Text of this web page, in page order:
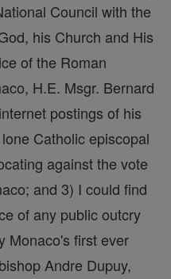
Council with the
his Church and His
of the Roman
H.E. Msgr. Bernard
postings of his
Catholic episcopal
against the vote
and 3) I could find
of any public outcry
Monaco's first ever
Andre Dupuy,